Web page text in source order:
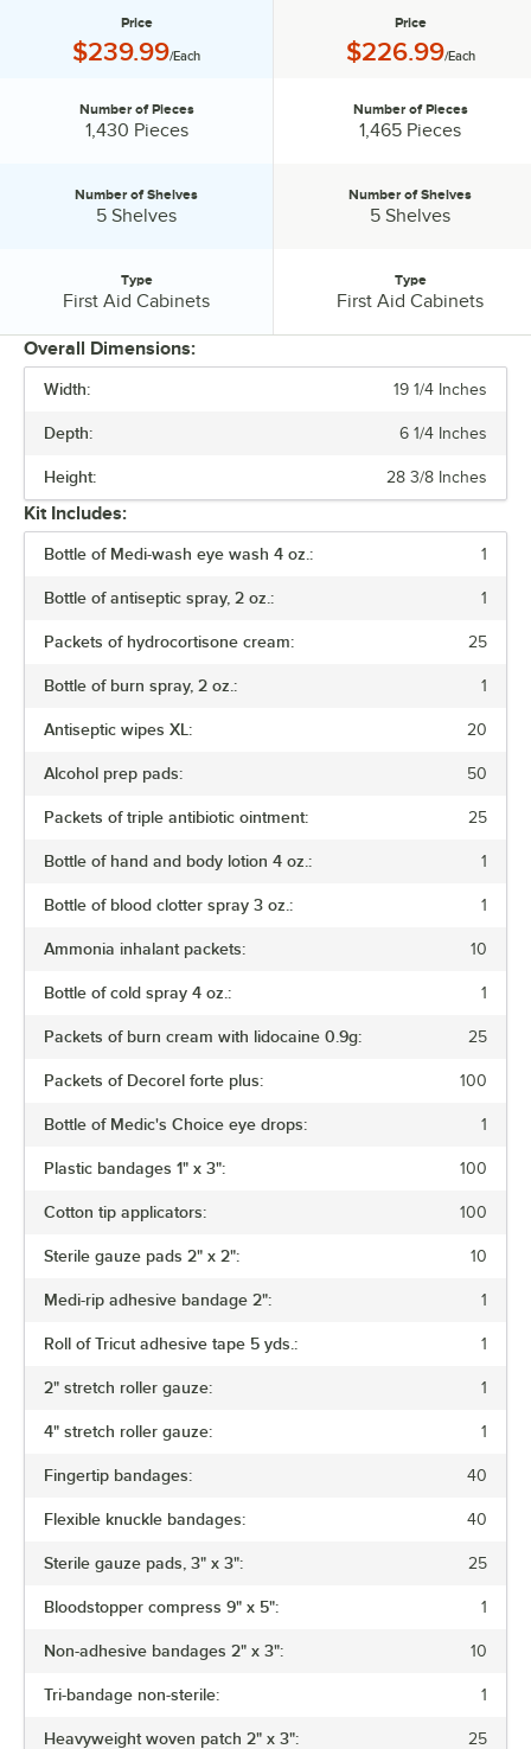
NUMBER OF PIECES
NUMBER OF SHELVES
TYPE
Price
Price:
$239.99/Each
Number of Pieces:
Number of Pieces
1,430 Pieces
Number of Shelves:
Number of Shelves
5 Shelves
Type
First Aid Cabinets
Price
Price:
$226.99/Each
Number of Pieces:
Number of Pieces
1,465 Pieces
Number of Shelves:
Number of Shelves
5 Shelves
Type
First Aid Cabinets
Overall Dimensions:
Width: 19 1/4 Inches
Depth: 6 1/4 Inches
Height: 28 3/8 Inches
Kit Includes:
Bottle of Medi-wash eye wash 4 oz.: 1
Bottle of antiseptic spray, 2 oz.: 1
Packets of hydrocortisone cream: 25
Bottle of burn spray, 2 oz.: 1
Antiseptic wipes XL: 20
Alcohol prep pads: 50
Packets of triple antibiotic ointment: 25
Bottle of hand and body lotion 4 oz.: 1
Bottle of blood clotter spray 3 oz.: 1
Ammonia inhalant packets: 10
Bottle of cold spray 4 oz.: 1
Packets of burn cream with lidocaine 0.9g: 25
Packets of Decorel forte plus: 100
Bottle of Medic's Choice eye drops: 1
Plastic bandages 1" x 3": 100
Cotton tip applicators: 100
Sterile gauze pads 2" x 2": 10
Medi-rip adhesive bandage 2": 1
Roll of Tricut adhesive tape 5 yds.: 1
2" stretch roller gauze: 1
4" stretch roller gauze: 1
Fingertip bandages: 40
Flexible knuckle bandages: 40
Sterile gauze pads, 3" x 3": 25
Bloodstopper compress 9" x 5": 1
Non-adhesive bandages 2" x 3": 10
Tri-bandage non-sterile: 1
Heavyweight woven patch 2" x 3": 25